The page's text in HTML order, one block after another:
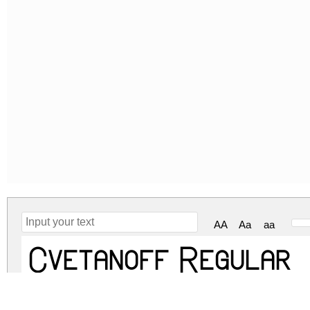
AA Aa aa
Cvetanoff Regular